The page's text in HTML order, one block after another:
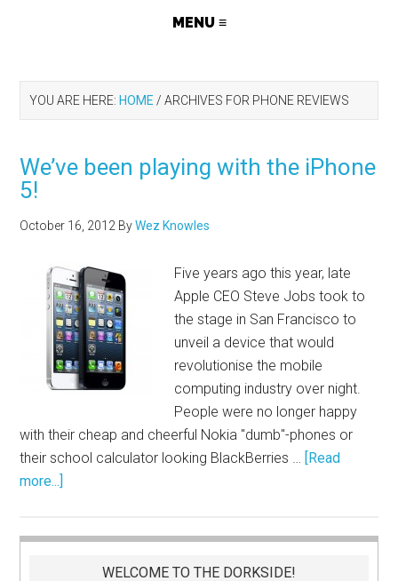
YOU ARE HERE: HOME / ARCHIVES FOR PHONE REVIEWS
We’ve been playing with the iPhone
5!
October 16, 2012 ByWez Knowles
Five years ago this year, late
Apple CEO Steve Jobs took to
the stage in San Francisco to
unveil a device that would
revolutionise the mobile
computing industry over night.
People were no longer happy
with their cheap and cheerful Nokia "dumb"-phones or
their school calculator looking BlackBerries … [Read
more...]
WELCOME TO THE DORKSIDE!